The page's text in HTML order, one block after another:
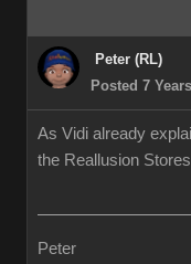
Peter (RL)
Posted 7
As Vidi already
the Reallusion
Peter